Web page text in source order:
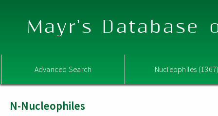
Mayr's Database
Advanced Search Nucleophiles
N-Nucleophiles